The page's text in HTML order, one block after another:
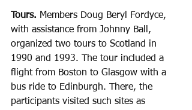
Tours. Members Doug Beryl Fordyce,
with assistance from Johnny Ball,
organized two tours to Scotland in
1990 and 1993. The tour included a
flight from Boston to Glasgow with a
bus ride to Edinburgh. There, the
participants visited such sites as